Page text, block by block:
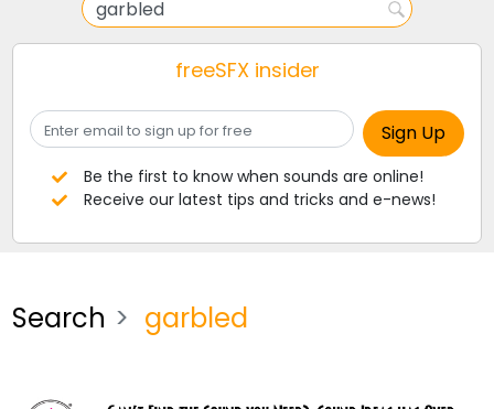
freeSFX insider
Be the first to know when sounds are online!
Receive our latest tips and tricks and e-news!
Search garbled